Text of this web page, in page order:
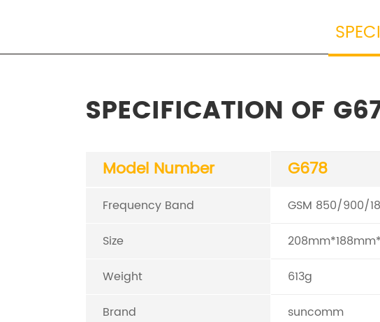
SPECIFICATION OF
Model Number G678
Frequency Band
GSM 850/900/
Size
Weight
613g
Brand
suncomm